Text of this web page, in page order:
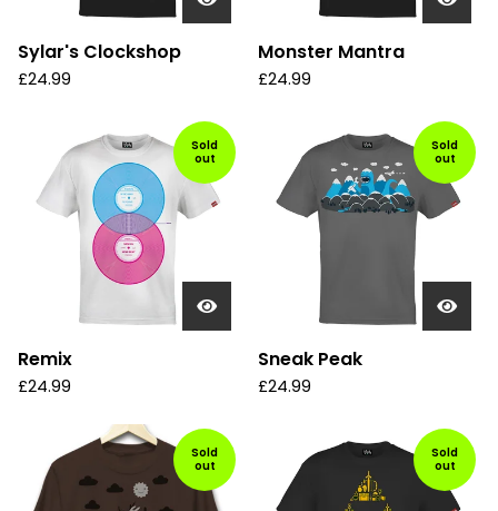
Sylar's Clockshop
£24.99
Monster Mantra
£24.99
Sold
out
Remix
£24.99
Sold
out
Sneak Peak
£24.99
Sold
out
Sold
out